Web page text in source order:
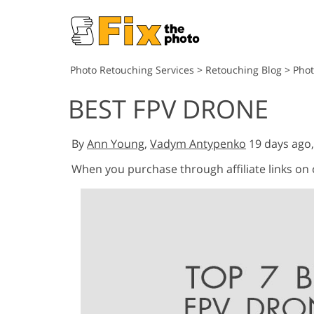
Photo Retouching Services > Retouching Blog >
BEST FPV DRONE
ByAnn Young, Vadym Antypenko 19 days ago,
When you purchase through affiliate links on